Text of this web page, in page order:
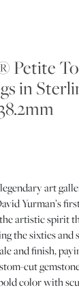
Petite
in
art
Yurman’s
artistic spirit
the sixties and
and finish,
cut
color with